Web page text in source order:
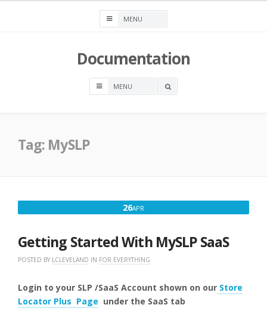
Documentation
OPEN
Tag: MySLP
26APR
2025
Getting Started With MySLP SaaS
POSTED BY LCLEVELAND IN FOR EVERYTHING
Login to your SLP /SaaS Account shown on our Store
Locator Plus Page under the SaaS tab